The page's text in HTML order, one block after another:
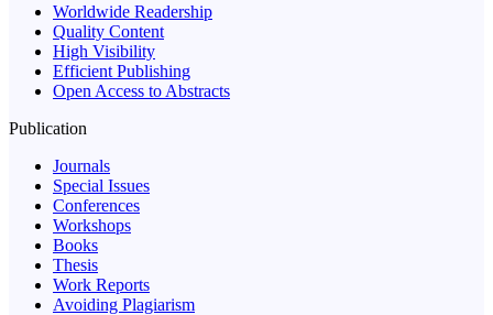
Worldwide Readership
Quality Content
High Visibility
Efficient Publishing
Open Access to Abstracts
Publication
Journals
Special Issues
Conferences
Workshops
Books
Thesis
Work Reports
Avoiding Plagiarism